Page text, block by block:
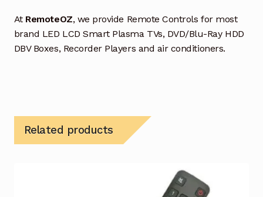
At RemoteOZ, we provide Remote Controls for most
brand LED LCD Smart Plasma TVs, DVD/Blu-Ray HDD
DBV Boxes, Recorder Players and air conditioners.
Related products